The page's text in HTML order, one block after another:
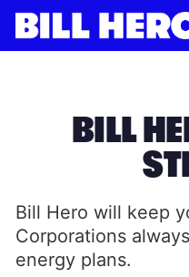
Log in Subscribe
BILL
Bill Hero will keep
Corporations
energy plans.